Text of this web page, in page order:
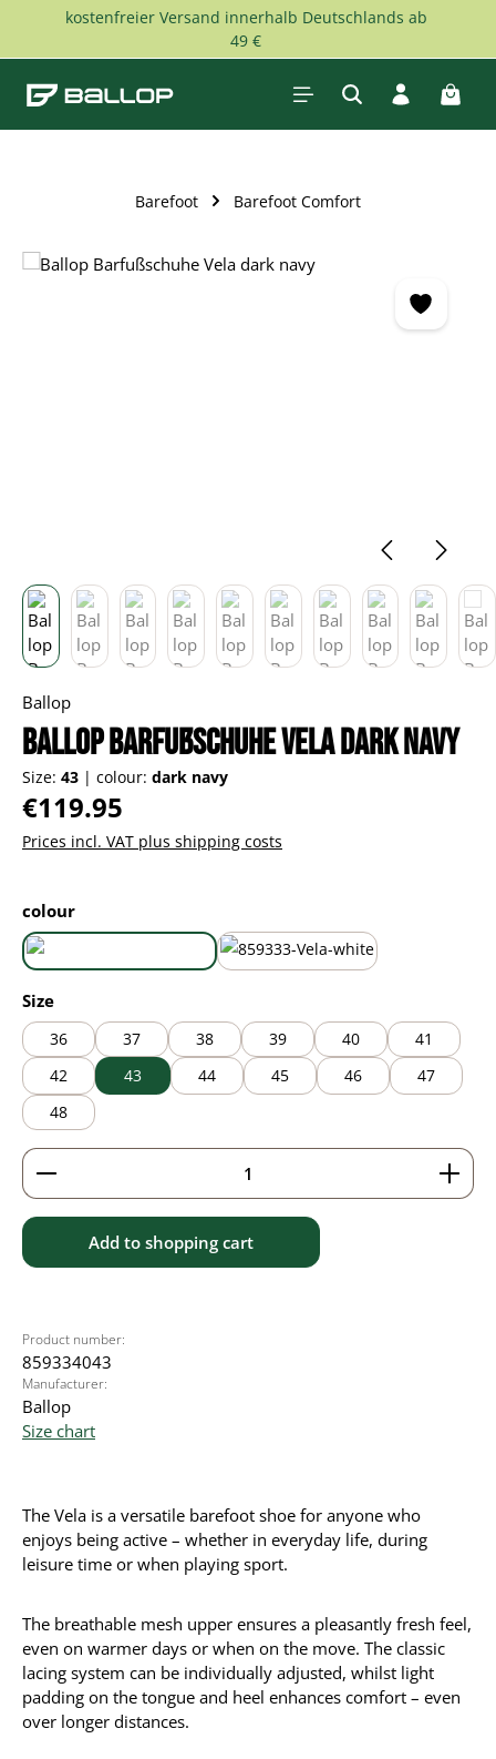
Skip to main content
kostenfreier Versand innerhalb Deutschlands ab
49 €
Barefoot Barefoot Comfort
Skip image gallery
Ballop
Ballop Barfußschuhe Vela dark navy
Size: 43 | colour: dark navy
Regular price:
€119.95
Prices incl. VAT plus shipping costs
Select
colour
dark navy
Select
Size
36 37 38 39 40
41
42
43 44 45 46
47
48
Product Quantity: Enter the desired amount or
Add to shopping cart
Product number:
859334043
Manufacturer:
Ballop
Size chart
The Vela is a versatile barefoot shoe for anyone who
enjoys being active – whether in everyday life, during
leisure time or when playing sport.
The breathable mesh upper ensures a pleasantly fresh feel,
even on warmer days or when on the move. The classic
lacing system can be individually adjusted, whilst light
padding on the tongue and heel enhances comfort – even
over longer distances.